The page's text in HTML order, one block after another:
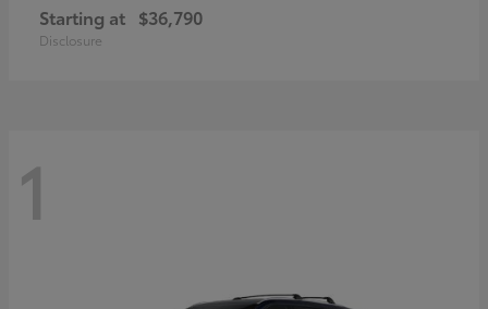
Starting at $36,790
Disclosure
1